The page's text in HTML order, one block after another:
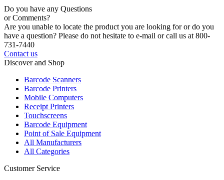
Do you have any Questions
or Comments?
Are you unable to locate the product you are looking for or do you
have a question? Please do not hesitate to e-mail or call us at 800-
731-7440
Contact us
Discover and Shop
Barcode Scanners
Barcode Printers
Mobile Computers
Receipt Printers
Touchscreens
Barcode Equipment
Point of Sale Equipment
All Manufacturers
All Categories
Customer Service